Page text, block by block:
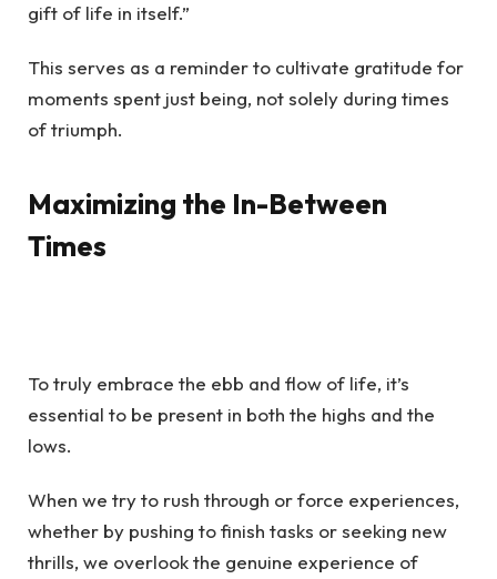
gift of life in itself.”
This serves as a reminder to cultivate gratitude for
moments spent just being, not solely during times
of triumph.
Maximizing the In-Between
Times
To truly embrace the ebb and flow of life, it’s
essential to be present in both the highs and the
lows.
When we try to rush through or force experiences,
whether by pushing to finish tasks or seeking new
thrills, we overlook the genuine experience of